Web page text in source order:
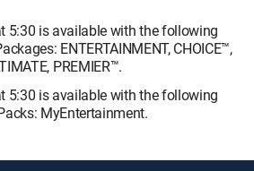
5:30 is available with the following
ENTERTAINMENT, CHOICE™,
PREMIER™.
5:30 is available with the following
MyEntertainment.